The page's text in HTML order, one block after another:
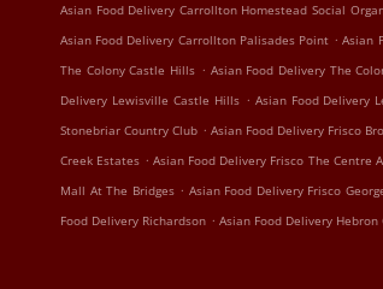
Asian Food Delivery Carrollton Homestead Social
Asian Food Delivery Carrollton Palisades Point . Asian
The Colony Castle Hills . Asian Food Delivery The
Delivery Lewisville Castle Hills . Asian Food Delivery
Stonebriar Country Club . Asian Food Delivery Frisco
Creek Estates . Asian Food Delivery Frisco The Centre
Mall At The Bridges . Asian Food Delivery Frisco
Food Delivery Richardson . Asian Food Delivery